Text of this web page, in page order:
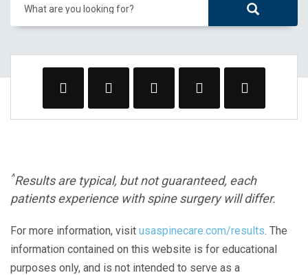
What are you looking for?
^Results are typical, but not guaranteed, each
patients experience with spine surgery will differ.
For more information, visit usaspinecare.com/results. The
information contained on this website is for educational
purposes only, and is not intended to serve as a